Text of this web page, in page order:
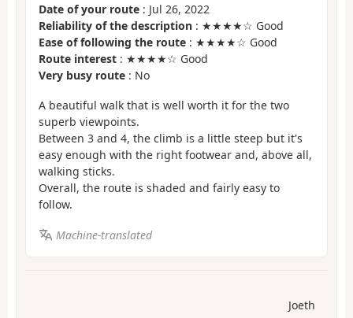
Date of your route : Jul 26, 2022
Reliability of the description : ★★★★☆ Good
Ease of following the route : ★★★★☆ Good
Route interest : ★★★★☆ Good
Very busy route : No
A beautiful walk that is well worth it for the two
superb viewpoints.
Between 3 and 4, the climb is a little steep but it's
easy enough with the right footwear and, above all,
walking sticks.
Overall, the route is shaded and fairly easy to
follow.
Machine-translated
Joeth